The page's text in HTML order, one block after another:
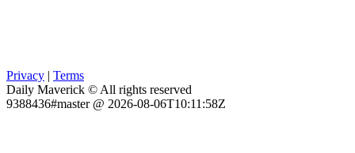
Privacy | Terms
Daily Maverick © All rights reserved
9388436#master @ 2026-08-06T10:11:58Z